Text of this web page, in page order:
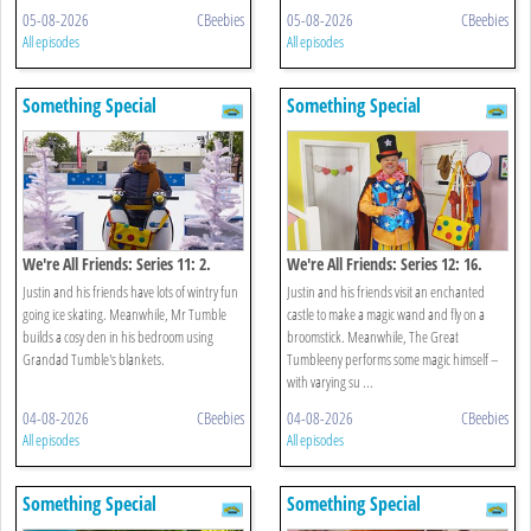
05-08-2026 CBeebies
All episodes
05-08-2026 CBeebies
All episodes
Something Special
We're All Friends: Series 11: 2.
Winter
Justin and his friends have lots of wintry fun
going ice skating. Meanwhile, Mr Tumble
builds a cosy den in his bedroom using
Grandad Tumble's blankets.
04-08-2026 CBeebies
All episodes
Something Special
We're All Friends: Series 12: 16.
Magic Castle
Justin and his friends visit an enchanted
castle to make a magic wand and fly on a
broomstick. Meanwhile, The Great
Tumbleeny performs some magic himself –
with varying su ...
04-08-2026 CBeebies
All episodes
Something Special Something Special